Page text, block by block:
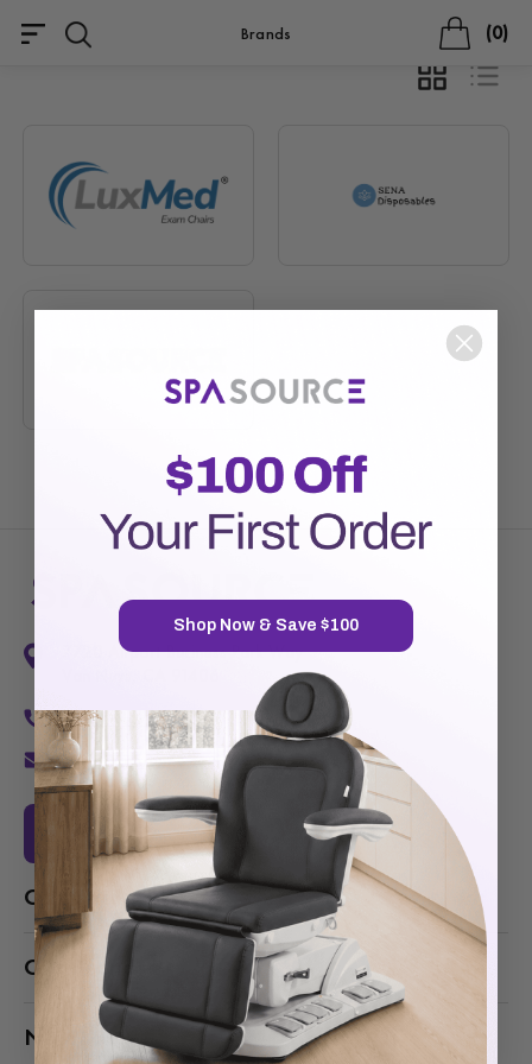
0
Brands
GRID LIST
7720 Airport Business Park Way
1-877-467-5252
info@SpaSource.com
Our Categories
Our Brands
Navigate
Shop Now & Save $100